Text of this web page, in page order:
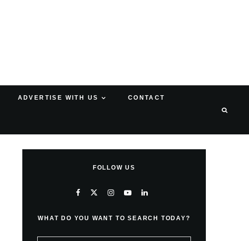
ADVERTISE WITH US CONTACT
FOLLOW US
WHAT DO YOU WANT TO SEARCH TODAY?